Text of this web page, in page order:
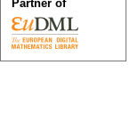
Partner of